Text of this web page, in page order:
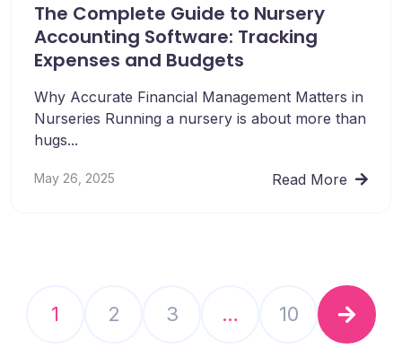
The Complete Guide to Nursery
Accounting Software: Tracking
Expenses and Budgets
Why Accurate Financial Management Matters in
Nurseries Running a nursery is about more than
hugs...
May 26, 2025 Read More
1 2 3 … 10